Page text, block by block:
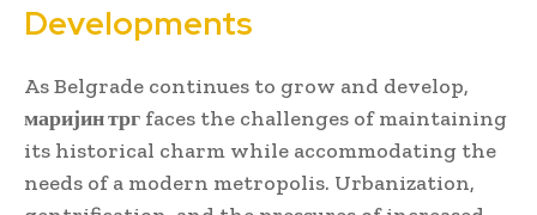
Developments
As Belgrade continues to grow and develop,
маријин трг faces the challenges of maintaining
its historical charm while accommodating the
needs of a modern metropolis. Urbanization,